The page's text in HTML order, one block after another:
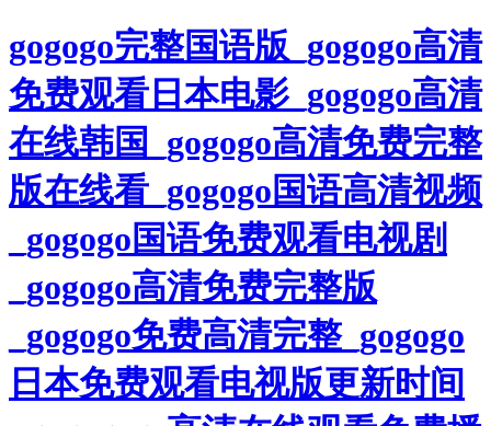
gogogo完整国语版_gogogo高清
免费观看日本电影_gogogo高清
在线韩国_gogogo高清免费完整
版在线看_gogogo国语高清视频
_gogogo国语免费观看电视剧
_gogogo高清免费完整版
_gogogo免费高清完整_gogogo
日本免费观看电视版更新时间